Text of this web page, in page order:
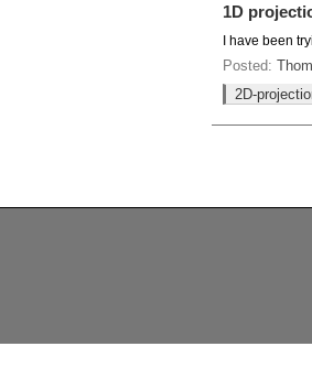
1D
I have been
Posted:
2D-